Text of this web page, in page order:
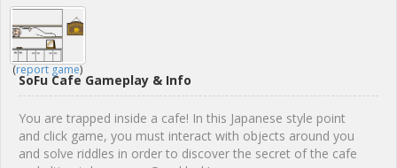
(report game)
SoFu Cafe Gameplay & Info
You are trapped inside a cafe! In this Japanese style point
and click game, you must interact with objects around you
and solve riddles in order to discover the secret of the cafe